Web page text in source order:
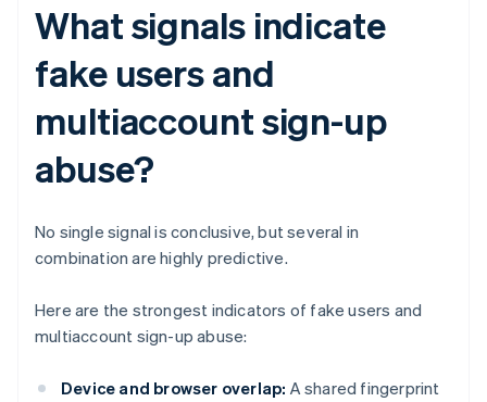
What signals indicate
fake users and
multiaccount sign-up
abuse?
No single signal is conclusive, but several in
combination are highly predictive.
Here are the strongest indicators of fake users and
multiaccount sign-up abuse:
Device and browser overlap: A shared fingerprint